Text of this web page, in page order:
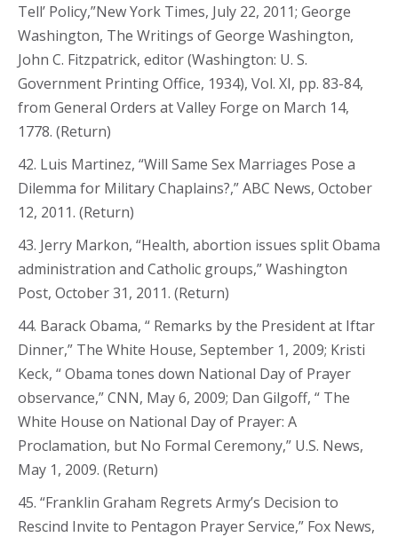
Tell’ Policy,”New York Times, July 22, 2011; George
Washington, The Writings of George Washington,
John C. Fitzpatrick, editor (Washington: U. S.
Government Printing Office, 1934), Vol. XI, pp. 83-84,
from General Orders at Valley Forge on March 14,
1778. (Return)
42. Luis Martinez, “Will Same Sex Marriages Pose a
Dilemma for Military Chaplains?,” ABC News, October
12, 2011. (Return)
43. Jerry Markon, “Health, abortion issues split Obama
administration and Catholic groups,” Washington
Post, October 31, 2011. (Return)
44. Barack Obama, “ Remarks by the President at Iftar
Dinner,” The White House, September 1, 2009; Kristi
Keck, “ Obama tones down National Day of Prayer
observance,” CNN, May 6, 2009; Dan Gilgoff, “ The
White House on National Day of Prayer: A
Proclamation, but No Formal Ceremony,” U.S. News,
May 1, 2009. (Return)
45. “Franklin Graham Regrets Army’s Decision to
Rescind Invite to Pentagon Prayer Service,” Fox News,